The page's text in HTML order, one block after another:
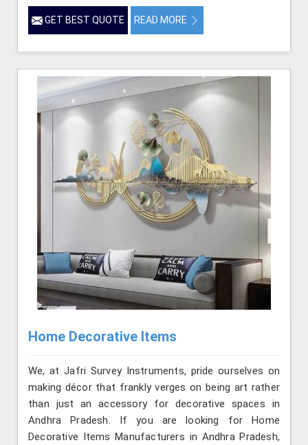
GET BEST QUOTE READ MORE
Home Decorative Items
We, at Jafri Survey Instruments, pride ourselves on
making décor that frankly verges on being art rather
than just an accessory for decorative spaces in
Andhra Pradesh. If you are looking for Home
Decorative Items Manufacturers in Andhra Pradesh,